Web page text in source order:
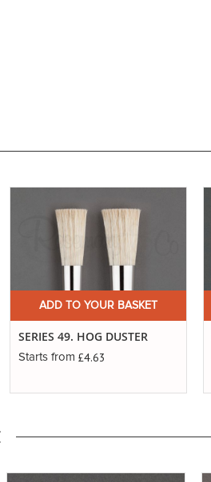
ADD TO YOUR BASKET
SERIES 49. HOG DUSTER
Starts from £4.63